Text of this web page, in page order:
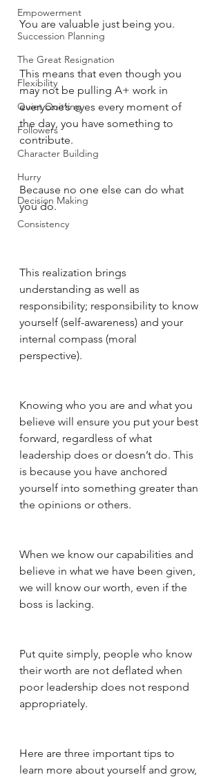
Empowerment
Succession Planning
The Great Resignation
Flexibility
Quiet Quitting
Followers
Character Building
Hurry
Decision Making
Consistency
You are valuable just being you.
This means that even though you
may not be pulling A+ work in
everyone’s eyes every moment of
the day, you have something to
contribute.
Because no one else can do what
you do.
This realization brings
understanding as well as
responsibility; responsibility to know
yourself (self-awareness) and your
internal compass (moral
perspective).
Knowing who you are and what you
believe will ensure you put your best
forward, regardless of what
leadership does or doesn’t do. This
is because you have anchored
yourself into something greater than
the opinions or others.
When we know our capabilities and
believe in what we have been given,
we will know our worth, even if the
boss is lacking.
Put quite simply, people who know
their worth are not deflated when
poor leadership does not respond
appropriately.
Here are three important tips to
learn more about yourself and grow,